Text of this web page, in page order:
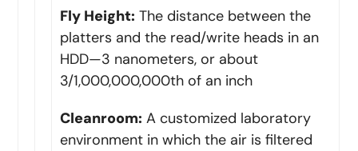
Fly Height: The distance between the
platters and the read/write heads in an
HDD—3 nanometers, or about
3/1,000,000,000th of an inch
Cleanroom: A customized laboratory
environment in which the air is filtered